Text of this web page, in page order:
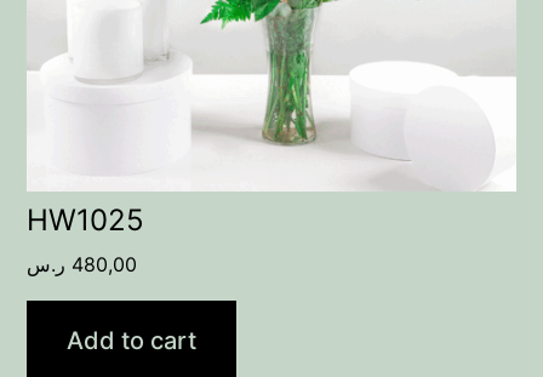
HW1025
480,00 ر.س
Add to cart